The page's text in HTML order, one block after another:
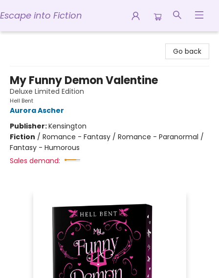
Escape into Fiction
Go back
My Funny Demon Valentine
Deluxe Limited Edition
Hell Bent
Aurora Ascher
Publisher:Kensington
Fiction / Romance - Fantasy / Romance - Paranormal /
Fantasy - Humorous
Sales demand: